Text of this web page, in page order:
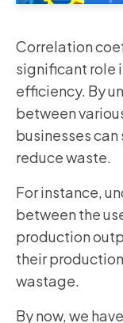
Correlation
significant role
efficiency. By
between
businesses
reduce waste.
For instance,
between the
production
their
wastage.
By now, we